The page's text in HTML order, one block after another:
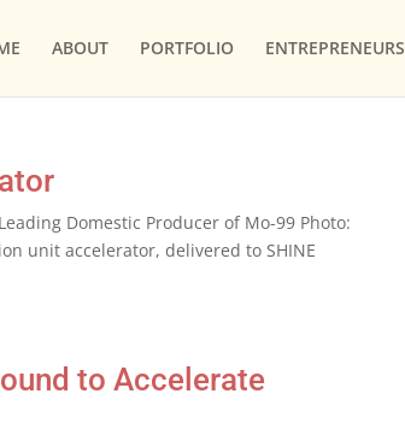
ABOUT PORTFOLIO ENTREPRENEURS
Domestic Producer of Mo-99 Photo:
unit accelerator, delivered to SHINE
to Accelerate